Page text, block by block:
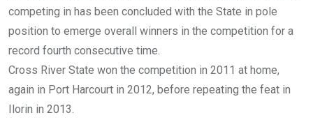
competing in has been concluded with the State in pole
position to emerge overall winners in the competition for a
record fourth consecutive time.
Cross River State won the competition in 2011 at home,
again in Port Harcourt in 2012, before repeating the feat in
Ilorin in 2013.